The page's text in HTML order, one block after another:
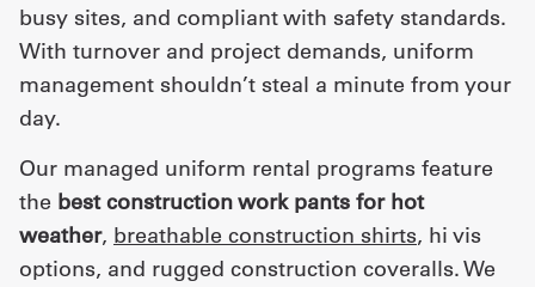
busy sites, and compliant with safety standards.
With turnover and project demands, uniform
management shouldn’t steal a minute from your
day.
Our managed uniform rental programs feature
the best construction work pants for hot
weather, breathable construction shirts, hi vis
options, and rugged construction coveralls. We